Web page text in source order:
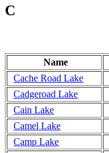
C
Name
Cache Road Lake
Cadgeroad Lake
Cain Lake
Camel Lake
Camp Lake